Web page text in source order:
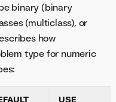
binary (binary
(multiclass), or
how
type for numeric
USE